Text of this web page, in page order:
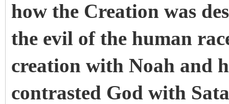
how the Creation was
the evil of the human
creation with Noah and
contrasted God with